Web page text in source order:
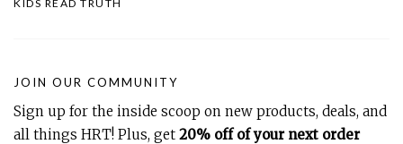
KIDS READ TRUTH
JOIN OUR COMMUNITY
Sign up for the inside scoop on new products, deals, and
all things HRT! Plus, get 20% off of your next order